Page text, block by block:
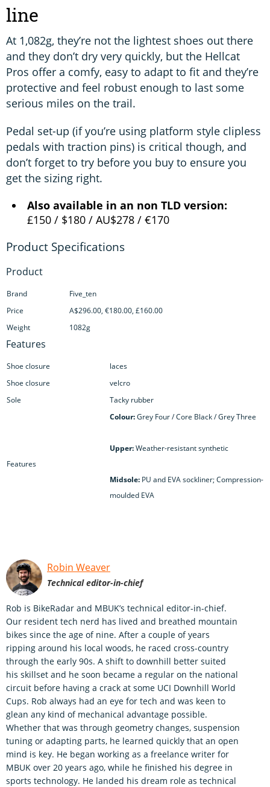
line
At 1,082g, they’re not the lightest shoes out there
and they don’t dry very quickly, but the Hellcat
Pros offer a comfy, easy to adapt to fit and they’re
protective and feel robust enough to last some
serious miles on the trail.
Pedal set-up (if you’re using platform style clipless
pedals with traction pins) is critical though, and
don’t forget to try before you buy to ensure you
get the sizing right.
Also available in an non TLD version:
£150 / $180 / AU$278 / €170
Product
Brand
Five_ten
Price
A$296.00, €180.00, £160.00
Weight
1082g
Features
Shoe closure
laces
Shoe closure
velcro
Sole
Tacky rubber
Features
Colour:Grey Four / Core Black / Grey Three
Upper:Weather-resistant synthetic
Midsole: PU and EVA sockliner; Compression-
moulded EVA
Robin Weaver
Technical editor-in-chief
Rob is BikeRadar and MBUK’s technical editor-in-chief.
Our resident tech nerd has lived and breathed mountain
bikes since the age of nine. After a couple of years
ripping around his local woods, he raced cross-country
through the early 90s. A shift to downhill better suited
his skillset and he soon became a regular on the national
circuit before having a crack at some UCI Downhill World
Cups. Rob always had an eye for tech and was keen to
glean any kind of mechanical advantage possible.
Whether that was through geometry changes, suspension
tuning or adapting parts, he learned quickly that an open
mind is key. He began working as a freelance writer for
MBUK over 20 years ago, while he finished his degree in
sports technology. He landed his dream role as technical